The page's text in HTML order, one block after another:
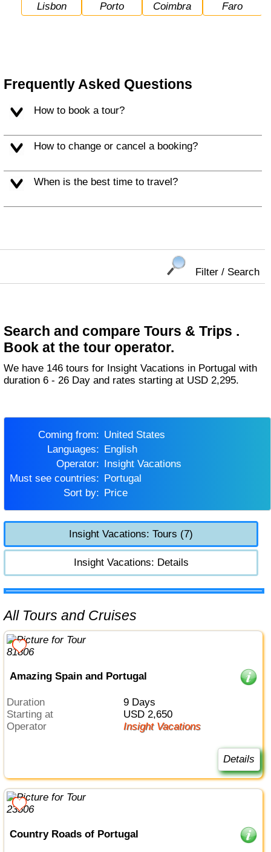
Lisbon Porto Coimbra Faro
Frequently Asked Questions
How to book a tour?
How to change or cancel a booking?
When is the best time to travel?
Filter / Search
Search and compare Tours & Trips .
Book at the tour operator.
We have 146 tours for Insight Vacations in Portugal with
duration 6 - 26 Day and rates starting at USD 2,295.
Coming from:
United States
Languages:
English
Operator:
Insight Vacations
Must see countries:
Portugal
Sort by:
Price
Insight Vacations: Tours (7)
Insight Vacations: Details
All Tours and Cruises
Amazing Spain and Portugal
Duration
9 Days
Starting at
USD 2,650
Operator
Insight Vacations
Details
Country Roads of Portugal